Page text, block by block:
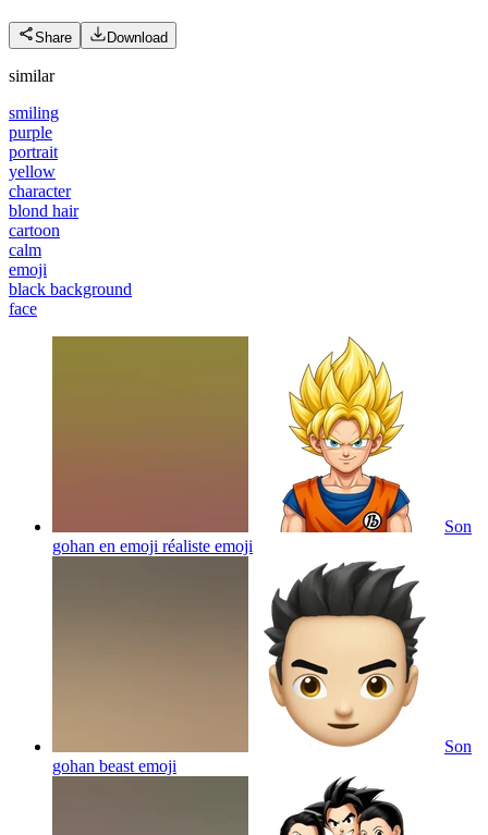
Share Download
similar
smiling
purple
portrait
yellow
character
blond hair
cartoon
calm
emoji
black background
face
Son
gohan en emoji réaliste emoji
Son
gohan beast emoji